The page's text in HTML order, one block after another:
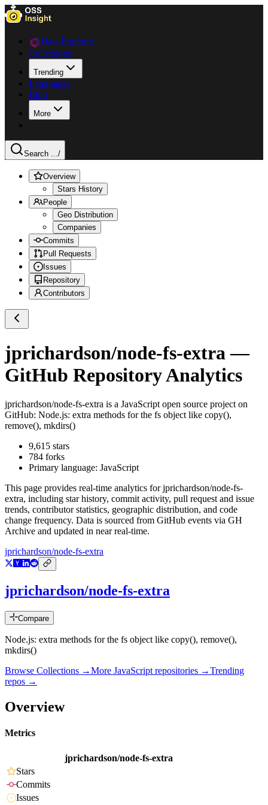
Data Explorer
Collections
Trending
Languages
Blog
More
Search .../
Overview
Stars History
People
Geo Distribution
Companies
Commits
Pull Requests
Issues
Repository
Contributors
jprichardson/node-fs-extra —
GitHub Repository Analytics
jprichardson/node-fs-extra is a JavaScript open source project on
GitHub: Node.js: extra methods for the fs object like copy(),
remove(), mkdirs()
9,615 stars
784 forks
Primary language: JavaScript
This page provides real-time analytics forjprichardson/node-fs-
extra, including star history, commit activity, pull request and issue
trends, contributor statistics, geographic distribution, and code
change frequency. Data is sourced from GitHub events via GH
Archive and updated in near real-time.
jprichardson/node-fs-extra
jprichardson/node-fs-extra
Compare
Node.js: extra methods for the fs object like copy(), remove(),
mkdirs()
Browse Collections →More JavaScript repositories →Trending
repos →
Overview
Metrics
jprichardson/node-fs-extra
Stars
Commits
Issues